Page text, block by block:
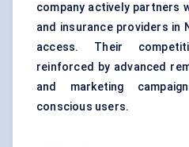
company actively partners
and insurance providers in
access. Their
reinforced by advanced
and marketing
conscious users.